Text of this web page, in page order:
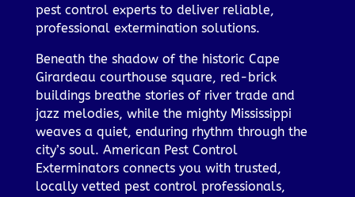
pest control experts to deliver reliable,
professional extermination solutions.
Beneath the shadow of the historic Cape
Girardeau courthouse square, red-brick
buildings breathe stories of river trade and
jazz melodies, while the mighty Mississippi
weaves a quiet, enduring rhythm through the
city’s soul. American Pest Control
Exterminators connects you with trusted,
locally vetted pest control professionals,